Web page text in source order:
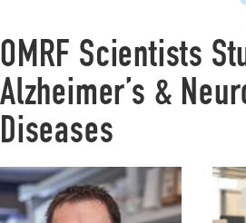
OMRF Scientists
Alzheimer’s &
Diseases